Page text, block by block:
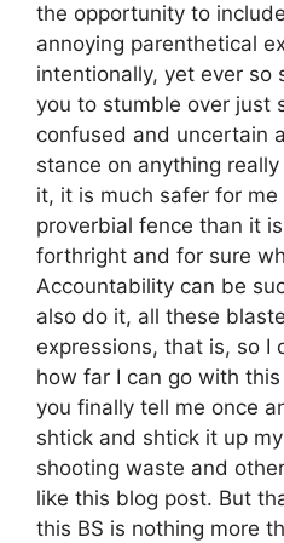
the opportunity to
annoying parenthetical
intentionally, yet ever so
you to stumble over just
confused and uncertain
stance on anything really
it, it is much safer for
proverbial fence than it
forthright and for sure
Accountability can be
also do it, all these
expressions, that is, so I
how far I can go with this
you finally tell me once
shtick and shtick it up
shooting waste and
like this blog post. But
this BS is nothing more